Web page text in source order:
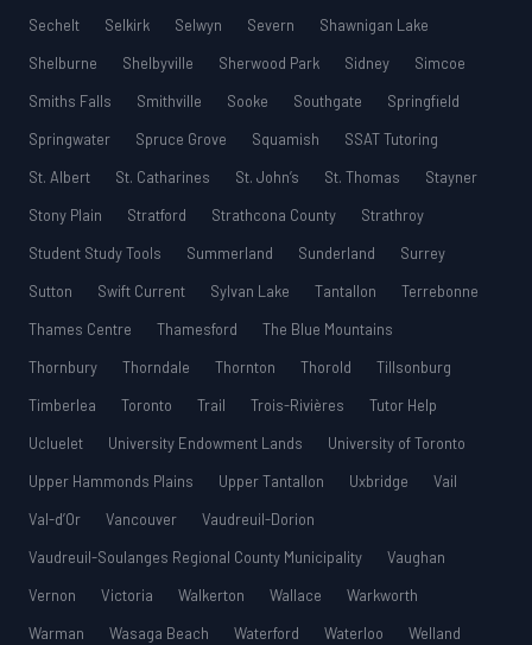
Sechelt
Selkirk Selwyn Severn
Shawnigan Lake
Shelburne
Shelbyville Sherwood Park Sidney
Simcoe
Smiths Falls
Smithville Sooke Southgate
Springfield
Springwater
Spruce Grove Squamish
SSAT Tutoring
St. Albert
St. Catharines St. John’s St. Thomas
Stayner
Stony Plain
Stratford Strathcona County
Strathroy
Student Study Tools
Summerland Sunderland
Surrey
Sutton
Swift Current Sylvan Lake Tantallon
Terrebonne
Thames Centre
Thamesford
The Blue Mountains
Thornbury
Thorndale Thornton Thorold
Tillsonburg
Timberlea
Toronto Trail Trois-Rivières
Tutor Help
Ucluelet
University Endowment Lands
University of Toronto
Upper Hammonds Plains
Upper Tantallon Uxbridge
Vail
Val-d’Or
Vancouver
Vaudreuil-Dorion
Vaudreuil-Soulanges Regional County Municipality
Vaughan
Vernon
Victoria Walkerton Wallace
Warkworth
Warman
Wasaga Beach Waterford Waterloo
Welland